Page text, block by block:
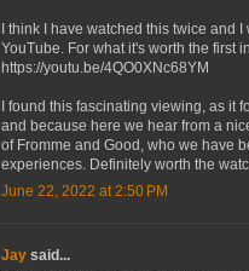
I think I have watched this twice and
YouTube. For what it's worth the first
https://youtu.be/4QO0XNc68YM
I found this fascinating viewing, as it
and because here we hear from a
of Fromme and Good, who we have
experiences. Definitely worth the
June 22, 2022 at 2:50 PM
Jay said...